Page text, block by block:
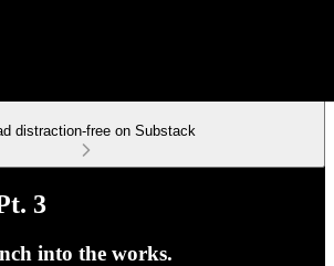
distraction-free on Substack
3
into the works.